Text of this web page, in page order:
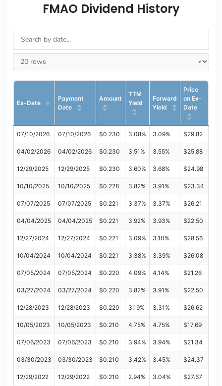
FMAO Dividend History
Ex-Date
Payment
Date
Amount
TTM
Yield
Forward
Yield
Price
on Ex-
Date
07/10/2026 07/10/2026 $0.230 3.08% 3.09% $29.82
04/02/2026 04/02/2026 $0.230 3.51% 3.55% $25.88
12/29/2025 12/29/2025 $0.230 3.60% 3.68% $24.98
10/10/2025 10/10/2025 $0.228 3.82% 3.91% $23.34
07/07/2025 07/07/2025 $0.221 3.37% 3.37% $26.21
04/04/2025 04/04/2025 $0.221 3.92% 3.93% $22.50
12/27/2024 12/27/2024 $0.221 3.09% 3.10% $28.56
10/04/2024 10/04/2024 $0.221 3.38% 3.39% $26.08
07/05/2024 07/05/2024 $0.220 4.09% 4.14% $21.26
03/27/2024 03/27/2024 $0.220 3.82% 3.91% $22.50
12/28/2023 12/28/2023 $0.220 3.19% 3.31% $26.62
10/05/2023 10/05/2023 $0.210 4.75% 4.75% $17.69
07/06/2023 07/06/2023 $0.210 3.94% 3.94% $21.34
03/30/2023 03/30/2023 $0.210 3.42% 3.45% $24.37
12/29/2022 12/29/2022 $0.210 2.94% 3.04% $27.67